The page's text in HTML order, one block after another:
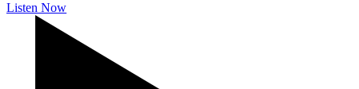
Listen Now